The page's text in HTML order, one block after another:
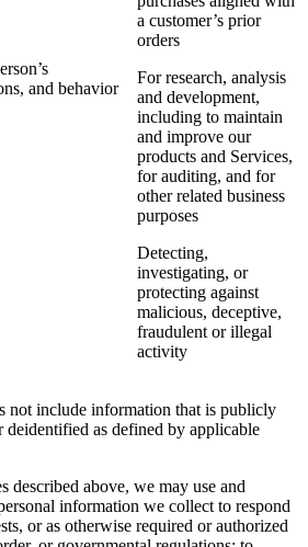
and behavior
a customer’s prior
orders
For research, analysis
and development,
including to maintain
and improve our
products and Services,
for auditing, and for
other related business
purposes
Detecting,
investigating, or
protecting against
malicious, deceptive,
fraudulent or illegal
activity
not include information that is publicly
deidentified as defined by applicable
described above, we may use and
information we collect to respond
or as otherwise required or authorized